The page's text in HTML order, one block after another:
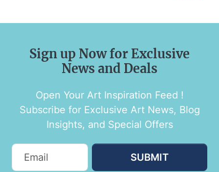
Sign up Now for Exclusive
News and Deals
Open Your Art Inspiration Feed !
Subscribe for Exclusive Art News, Blog
Insights, and Special Offers
SUBMIT